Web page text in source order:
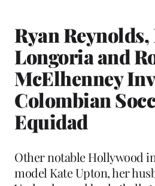
Ryan Reynolds,
Longoria and
McElhenney
Colombian
Equidad
Other notable Hollywood
model Kate Upton, her